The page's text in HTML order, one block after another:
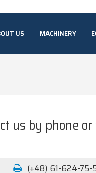
US MACHINERY
us by phone
(+48) 61-624-75-